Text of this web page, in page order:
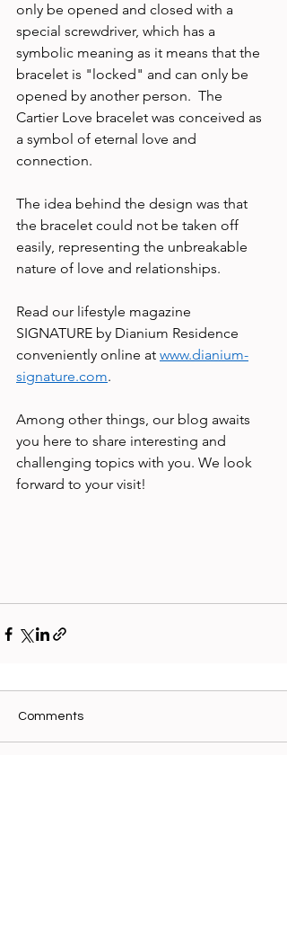
only be opened and closed with a
special screwdriver, which has a
symbolic meaning as it means that the
bracelet is "locked" and can only be
opened by another person.  The
Cartier Love bracelet was conceived as
a symbol of eternal love and
connection.
The idea behind the design was that
the bracelet could not be taken off
easily, representing the unbreakable
nature of love and relationships.
Read our lifestyle magazine
SIGNATURE by Dianium Residence
conveniently online at www.dianium-
signature.com.
Among other things, our blog awaits
you here to share interesting and
challenging topics with you. We look
forward to your visit!
Comments